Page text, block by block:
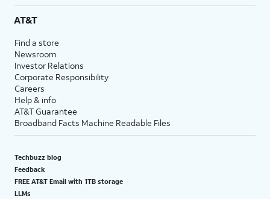
AT&T
Find a store
Newsroom
Investor Relations
Corporate Responsibility
Careers
Help & info
AT&T Guarantee
Broadband Facts Machine Readable Files
Techbuzz blog
Feedback
FREE AT&T Email with 1TB storage
LLMs